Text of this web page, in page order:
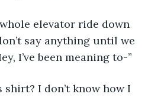
elevator ride down
say anything until we
I’ve been meaning to-”
shirt? I don’t know how I